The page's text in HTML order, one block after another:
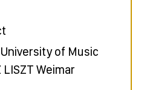
of Music
LISZT Weimar